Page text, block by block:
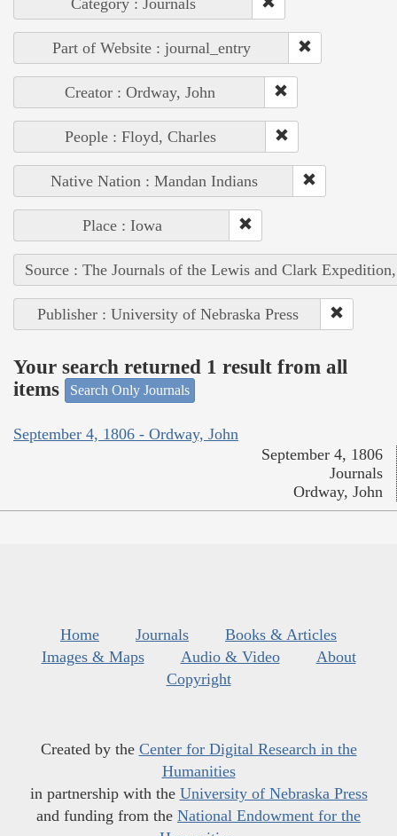
Category : Journals
Part of Website : journal_entry
Creator : Ordway, John
People : Floyd, Charles
Native Nation : Mandan Indians
Place : Iowa
Source : The Journals of the Lewis and Clark
Publisher : University of Nebraska Press
Your search returned 1 result from all
items
Search Only Journals
September 4, 1806 - Ordway, John
September 4, 1806
Journals
Ordway, John
Home Journals
Books & Articles
Images & Maps
Audio & Video
About
Copyright
Created by the Center for Digital Research in the
Humanities
in partnership with the University of Nebraska Press
and funding from the National Endowment for the